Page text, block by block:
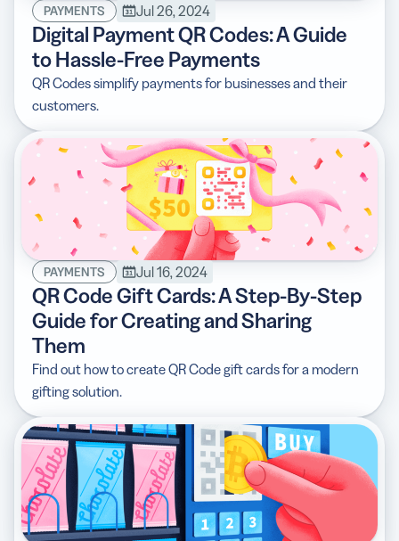
PAYMENTS Jul 26, 2024
Digital Payment QR Codes: A Guide
to Hassle-Free Payments
QR Codes simplify payments for businesses and their
customers.
PAYMENTS Jul 16, 2024
QR Code Gift Cards: A Step-By-Step
Guide for Creating and Sharing
Them
Find out how to create QR Code gift cards for a modern
gifting solution.